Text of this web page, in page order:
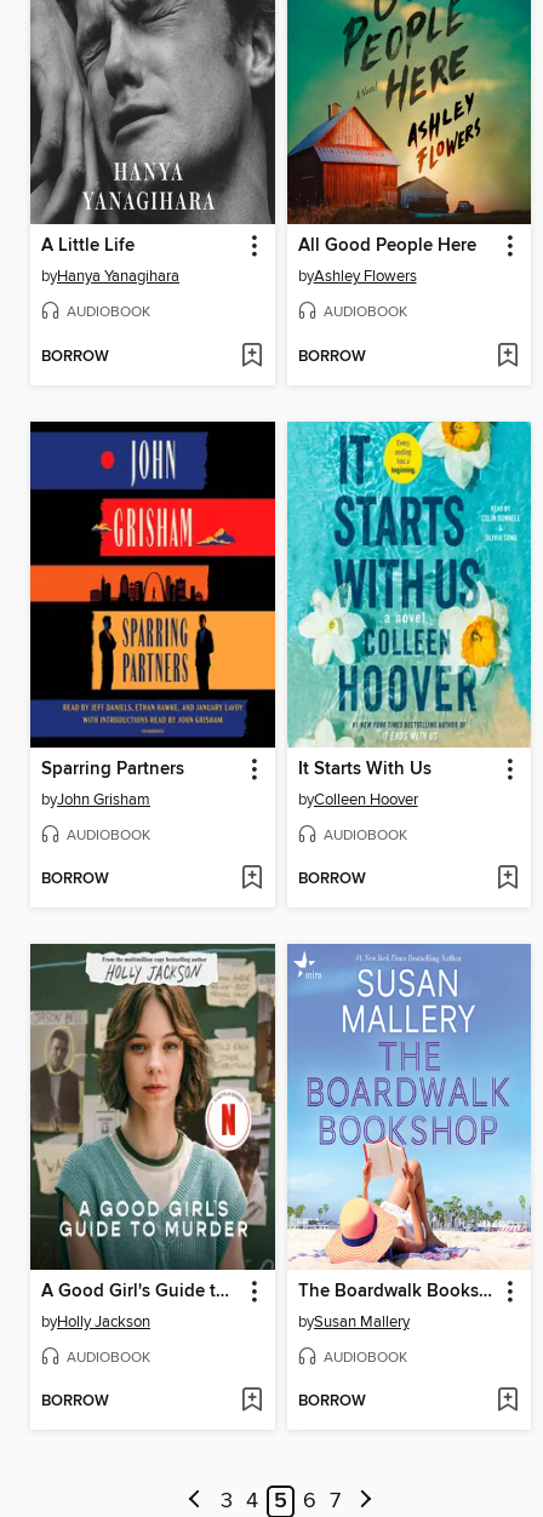
A Little Life
byHanya Yanagihara
AUDIOBOOK
BORROW
All Good People Here
byAshley Flowers
AUDIOBOOK
BORROW
Sparring Partners
byJohn Grisham
AUDIOBOOK
BORROW
It Starts With Us
byColleen Hoover
AUDIOBOOK
BORROW
A Good Girl's Guide to Murder
byHolly Jackson
AUDIOBOOK
BORROW
The Boardwalk Bookshop
bySusan Mallery
AUDIOBOOK
BORROW
3 4 5 6 7